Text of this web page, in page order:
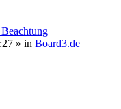
» in Board3.de